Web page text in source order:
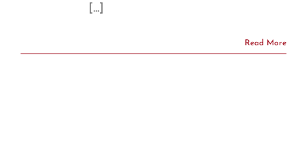
[...]
Read More